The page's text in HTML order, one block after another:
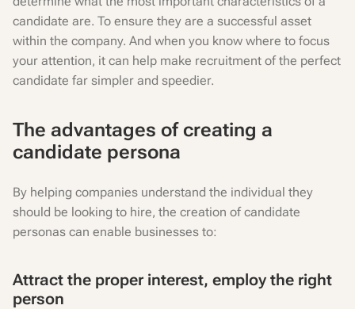
candidate are. To ensure they are a successful asset
within the company. And when you know where to focus
your attention, it can help make recruitment of the perfect
candidate far simpler and speedier.
The advantages of creating a
candidate persona
By helping companies understand the individual they
should be looking to hire, the creation of candidate
personas can enable businesses to:
Attract the proper interest, employ the right
person